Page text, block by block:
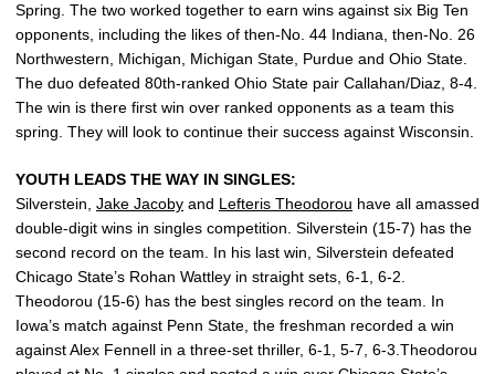
Spring. The two worked together to earn wins against six Big Ten
opponents, including the likes of then-No. 44 Indiana, then-No. 26
Northwestern, Michigan, Michigan State, Purdue and Ohio State.
The duo defeated 80th-ranked Ohio State pair Callahan/Diaz, 8-4.
The win is there first win over ranked opponents as a team this
spring. They will look to continue their success against Wisconsin.
YOUTH LEADS THE WAY IN SINGLES:
Silverstein, Jake Jacoby and Lefteris Theodorou have all amassed
double-digit wins in singles competition. Silverstein (15-7) has the
second record on the team. In his last win, Silverstein defeated
Chicago State’s Rohan Wattley in straight sets, 6-1, 6-2.
Theodorou (15-6) has the best singles record on the team. In
Iowa’s match against Penn State, the freshman recorded a win
against Alex Fennell in a three-set thriller, 6-1, 5-7, 6-3.Theodorou